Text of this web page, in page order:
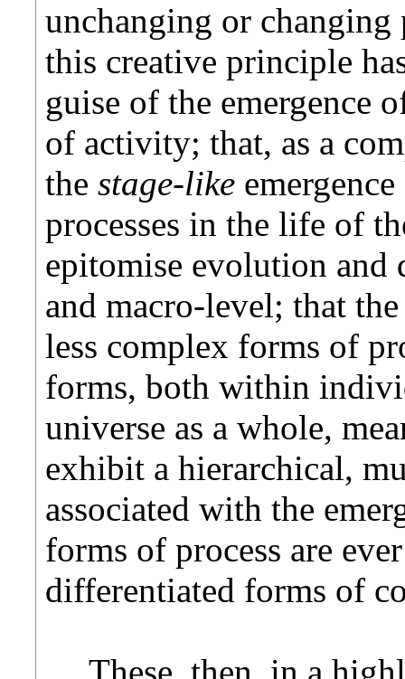
unchanging or
this creative principle
guise of the emergence
of activity; that, as a
the stage-like
processes in the life of
epitomise evolution and
and macro-level; that
less complex forms of
forms, both within
universe as a whole,
exhibit a hierarchical,
associated with the
forms of process are
differentiated forms of